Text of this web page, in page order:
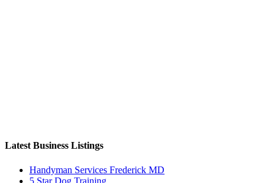
Latest Business Listings
Handyman Services Frederick MD
5 Star Dog Training